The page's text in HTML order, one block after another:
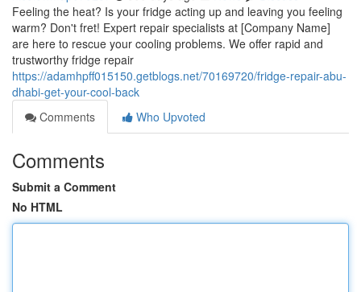
Feeling the heat? Is your fridge acting up and leaving you feeling
warm? Don't fret! Expert repair specialists at [Company Name]
are here to rescue your cooling problems. We offer rapid and
trustworthy fridge repair
https://adamhpff015150.getblogs.net/70169720/fridge-repair-abu-
dhabi-get-your-cool-back
Comments
Who Upvoted
Comments
Submit a Comment
No HTML